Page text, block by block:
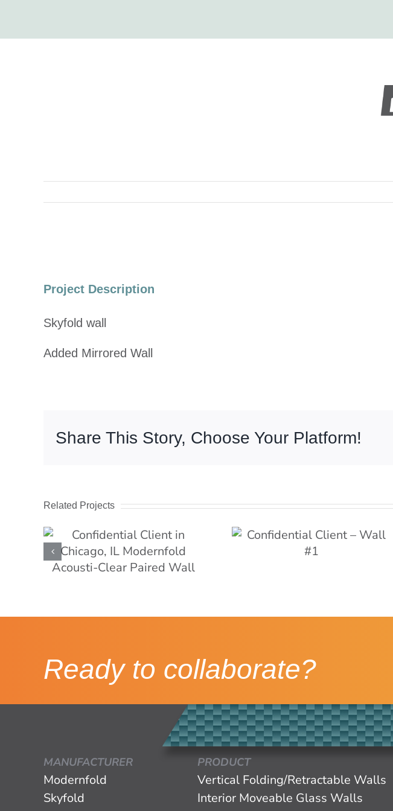
Image
Project Description
Skyfold wall
Added Mirrored Wall
Share This Story, Choose Your Platform!
Related Projects
Ready to collaborate?
MANUFACTURER
Modernfold
Skyfold
PRODUCT
Vertical Folding/Retractable Walls
Interior Moveable Glass Walls